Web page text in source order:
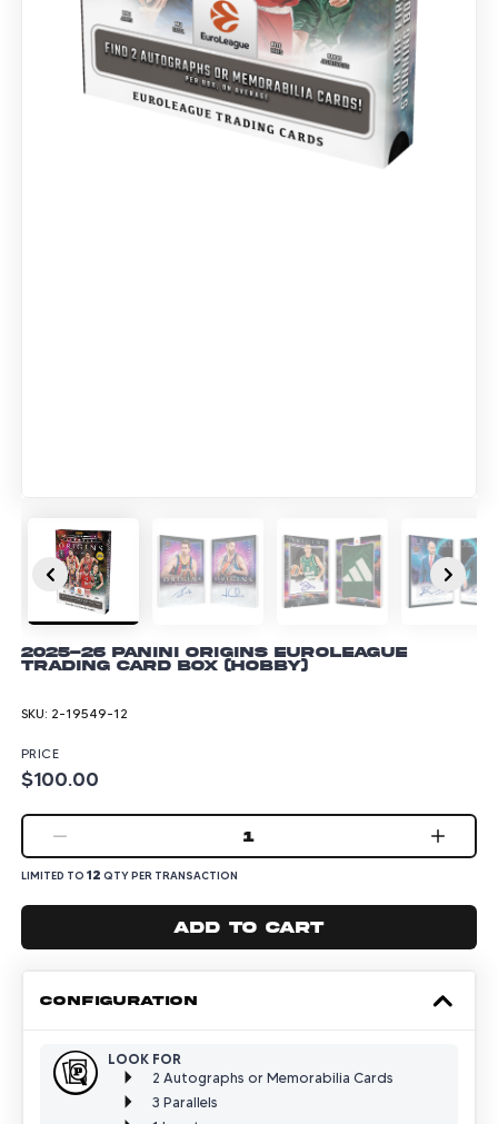
2025-26 Panini Origins Euroleague
Trading Card Box (Hobby)
SKU: 2-19549-12
PRICE
$100.00
1
LIMITED TO 12 QTY PER TRANSACTION
Add to cart
CONFIGURATION
LOOK FOR
2 Autographs or Memorabilia Cards
3 Parallels